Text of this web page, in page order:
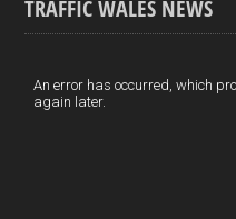
oetah
TRAFFIC WALES NEWS
An error has occurred, which
again later.